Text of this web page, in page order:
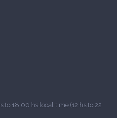
to 18:00 hs local time (12 hs to 22